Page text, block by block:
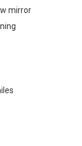
mirror